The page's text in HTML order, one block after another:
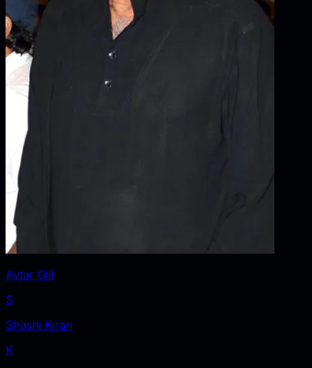
Avtar Gill
S
Shashi Kiran
K